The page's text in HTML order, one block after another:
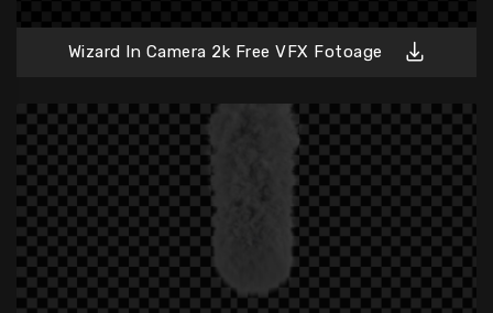
Wizard In Camera 2k Free VFX Fotoage